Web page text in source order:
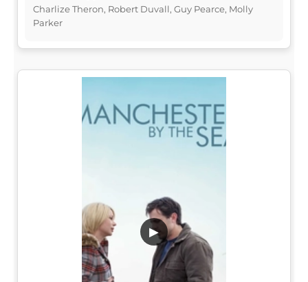
Charlize Theron, Robert Duvall, Guy Pearce, Molly
Parker
▶